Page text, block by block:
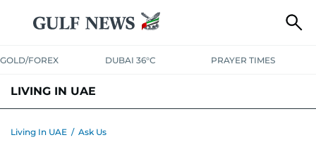
GOLD/FOREX DUBAI 36°C PRAYER TIMES
LIVING IN UAE
Living In UAE / Ask Us